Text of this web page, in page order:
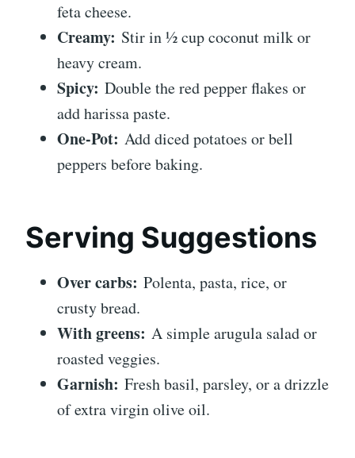
feta cheese.
Creamy: Stir in ½ cup coconut milk or
heavy cream.
Spicy: Double the red pepper flakes or
add harissa paste.
One-Pot: Add diced potatoes or bell
peppers before baking.
Serving Suggestions
Over carbs: Polenta, pasta, rice, or
crusty bread.
With greens: A simple arugula salad or
roasted veggies.
Garnish: Fresh basil, parsley, or a drizzle
of extra virgin olive oil.